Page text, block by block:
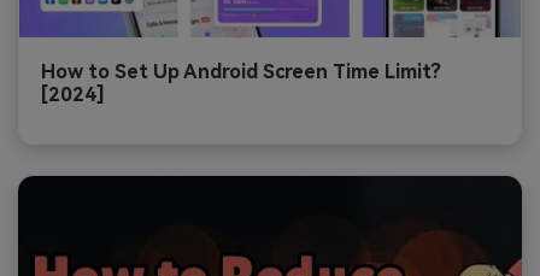
How to Set Up Android Screen Time Limit?
[2024]